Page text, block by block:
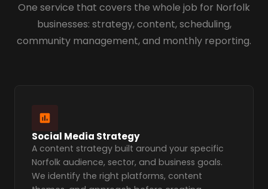
One service that covers the whole job for Norfolk
businesses: strategy, content, scheduling,
community management, and monthly reporting.
Social Media Strategy
A content strategy built around your specific
Norfolk audience, sector, and business goals.
We identify the right platforms, content